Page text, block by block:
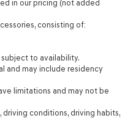
in our pricing (not added
consisting of:
to availability.
and may include residency
limitations and may not be
driving conditions, driving habits,